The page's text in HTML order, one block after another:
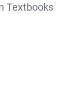
Textbooks